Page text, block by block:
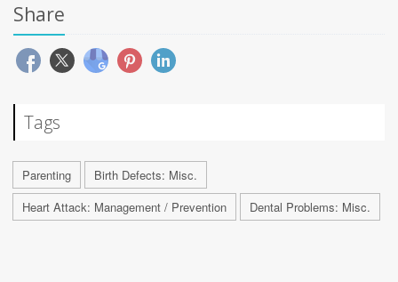
Share
Tags
Parenting
Birth Defects: Misc.
Heart Attack: Management / Prevention
Dental Problems: Misc.